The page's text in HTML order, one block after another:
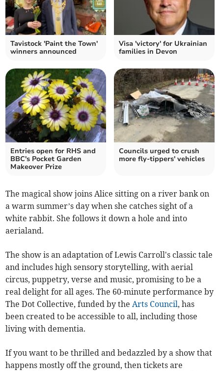
Tavistock 'Paint the Town'
winners announced
Visa 'victory' for Ukrainian
families in Devon
Entries open for RHS and
BBC's Pocket Garden
Makeover Prize
Councils urged to crush
more fly-tippers' vehicles
The magical show joins Alice sitting on a river bank on
a warm summer’s day when she catches sight of a
white rabbit. She follows it down a hole and into
aerialand.
The show is an adaptation of Lewis Carroll's classic tale
and includes high sensory storytelling, with aerial
circus, puppetry, verse and music, promising to be a
real delight for all ages. The 60-minute performance by
The Dot Collective, funded by theArts Council, has
been created to be accessible to all, including those
living with dementia.
If you want to be thrilled and bedazzled by a show that
happens mostly off the ground, then tickets are